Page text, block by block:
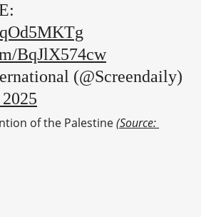
BqJlX574cw
(@Screendaily)
of the Palestine (Source: